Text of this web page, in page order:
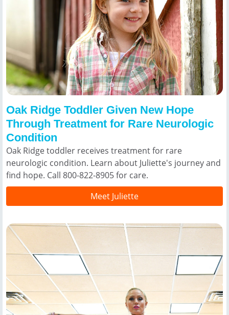
Oak Ridge Toddler Given New Hope
Through Treatment for Rare Neurologic
Condition
Oak Ridge toddler receives treatment for rare
neurologic condition. Learn about Juliette's journey and
find hope. Call 800-822-8905 for care.
Meet Juliette